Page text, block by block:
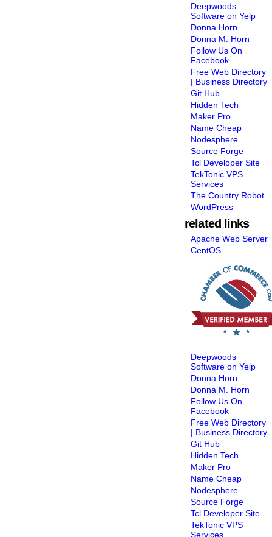
Deepwoods
Software on Yelp
Donna Horn
Donna M. Horn
Follow Us On
Facebook
Free Web Directory
| Business Directory
Git Hub
Hidden Tech
Maker Pro
Name Cheap
Nodesphere
Source Forge
Tcl Developer Site
TekTonic VPS
Services
The Country Robot
WordPress
related links
Apache Web Server
CentOS
Deepwoods
Software on Yelp
Donna Horn
Donna M. Horn
Follow Us On
Facebook
Free Web Directory
| Business Directory
Git Hub
Hidden Tech
Maker Pro
Name Cheap
Nodesphere
Source Forge
Tcl Developer Site
TekTonic VPS
Services